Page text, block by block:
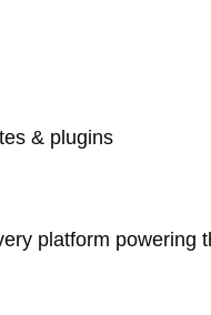
& plugins
platform powering